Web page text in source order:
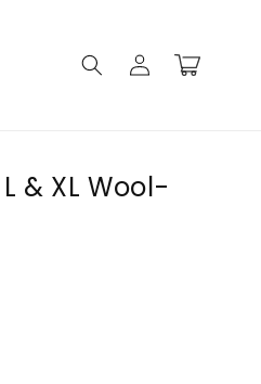
Log
in
Cart
& XL Wool-